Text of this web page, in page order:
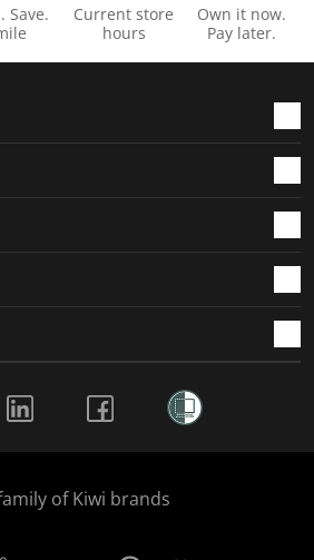
Save.
Current store
hours
Own it now.
Pay later.
of Kiwi brands